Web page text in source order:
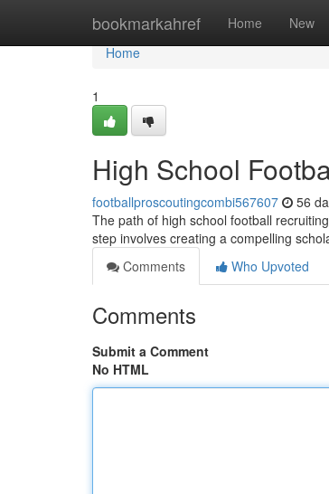
bookmarkahref Home New
Home
Home
1
High School
footballproscoutingcombi567607 56
The path of high school football
step involves creating a compelling
Comments
Who Upvoted
Comments
Submit a Comment
No HTML